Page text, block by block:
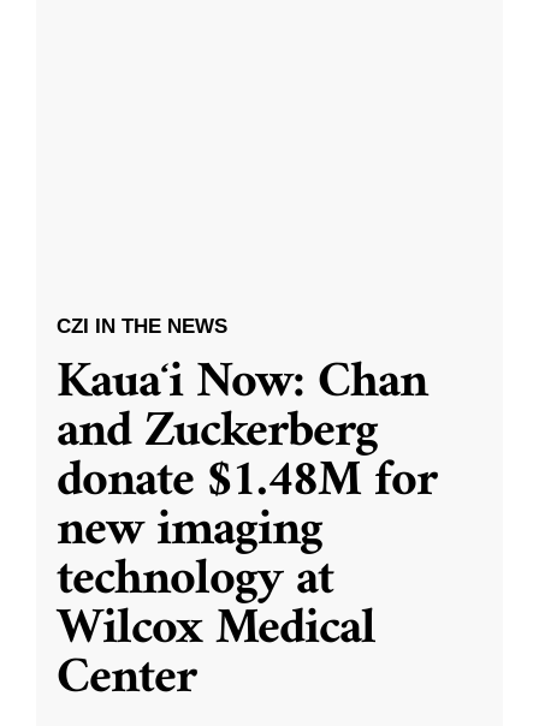
CZI IN THE NEWS
Kauaʻi Now: Chan
and Zuckerberg
donate $1.48M for
new imaging
technology at
Wilcox Medical
Center